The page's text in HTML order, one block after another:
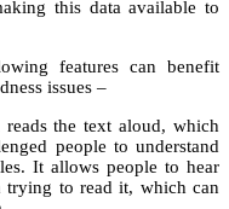
this data available to
features can benefit
issues –
reads the text aloud, which
people to understand
It allows people to hear
trying to read it, which can